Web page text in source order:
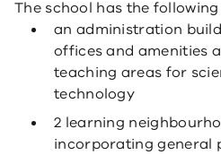
The school has the
an administration
offices and amenities
teaching areas for
technology
2 learning
incorporating general